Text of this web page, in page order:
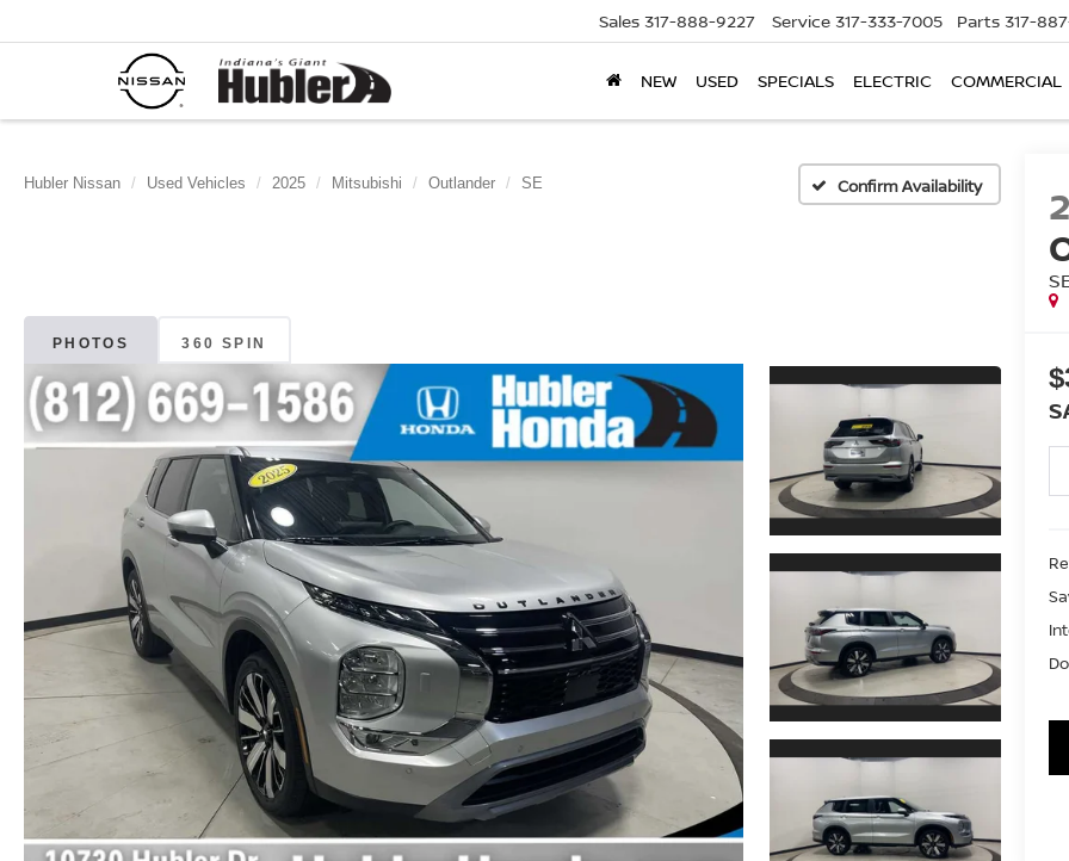
Sales 317-888-9227 Service 317-333-7005 Parts 317-
NEW USED SPECIALS ELECTRIC COMMERCIAL
Hubler Nissan Used Vehicles 2025 Mitsubishi Outlander SE Confirm Availability
PHOTOS 360 SPIN